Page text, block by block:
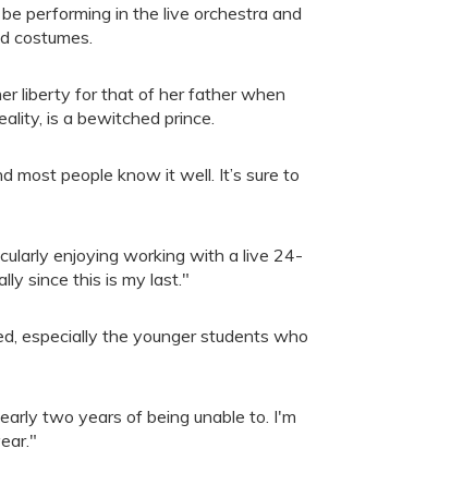
performing in the live orchestra and
costumes.
liberty for that of her father when
is a bewitched prince.
most people know it well. It’s sure to
enjoying working with a live 24-
since this is my last."
especially the younger students who
two years of being unable to. I'm